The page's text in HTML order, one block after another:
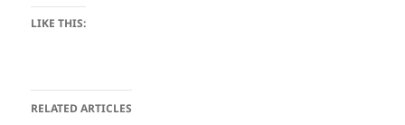
LIKE THIS:
RELATED ARTICLES